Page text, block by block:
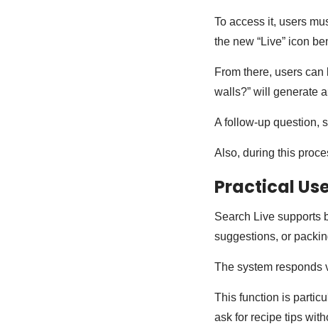
To access it, users
the new “Live” icon
From there, users
walls?” will generate
A follow-up question,
Also, during this
Practical
Search Live supports
suggestions, or
The system responds
This function is
ask for recipe tips